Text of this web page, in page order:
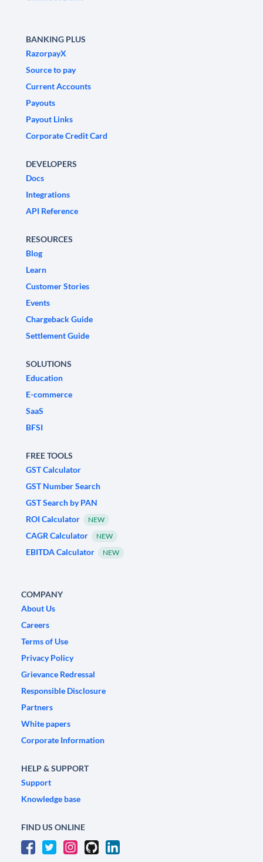
BANKING PLUS
RazorpayX
Source to pay
Current Accounts
Payouts
Payout Links
Corporate Credit Card
DEVELOPERS
Docs
Integrations
API Reference
RESOURCES
Blog
Learn
Customer Stories
Events
Chargeback Guide
Settlement Guide
SOLUTIONS
Education
E-commerce
SaaS
BFSI
FREE TOOLS
GST Calculator
GST Number Search
GST Search by PAN
ROI Calculator
NEW
CAGR Calculator NEW
EBITDA Calculator NEW
COMPANY
About Us
Careers
Terms of Use
Privacy Policy
Grievance Redressal
Responsible Disclosure
Partners
White papers
Corporate Information
HELP & SUPPORT
Support
Knowledge base
FIND US ONLINE